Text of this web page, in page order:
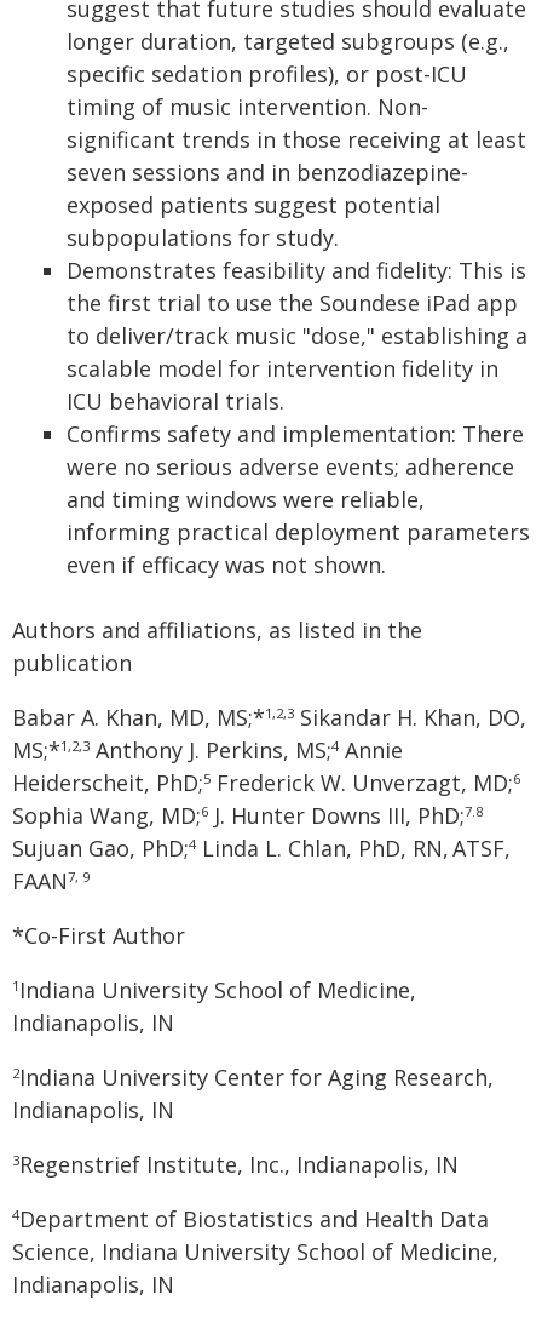
suggest that future studies should evaluate
longer duration, targeted subgroups (e.g.,
specific sedation profiles), or post-ICU
timing of music intervention. Non-
significant trends in those receiving at least
seven sessions and in benzodiazepine-
exposed patients suggest potential
subpopulations for study.
Demonstrates feasibility and fidelity: This is
the first trial to use the Soundese iPad app
to deliver/track music "dose," establishing a
scalable model for intervention fidelity in
ICU behavioral trials.
Confirms safety and implementation: There
were no serious adverse events; adherence
and timing windows were reliable,
informing practical deployment parameters
even if efficacy was not shown.
Authors and affiliations, as listed in the
publication
Babar A. Khan, MD, MS;*1,2,3 Sikandar H. Khan, DO,
MS;*1,2,3 Anthony J. Perkins, MS;4Annie
Heiderscheit, PhD;5 Frederick W. Unverzagt, MD;6
Sophia Wang, MD;6 J. Hunter Downs III, PhD;7.8
Sujuan Gao, PhD;4Linda L. Chlan, PhD, RN,ATSF,
FAAN7, 9
*Co-First Author
1 Indiana University School of Medicine,
Indianapolis, IN
2Indiana University Center for Aging Research,
Indianapolis, IN
3Regenstrief Institute, Inc., Indianapolis, IN
4Department of Biostatistics and Health Data
Science, Indiana University School of Medicine,
Indianapolis, IN